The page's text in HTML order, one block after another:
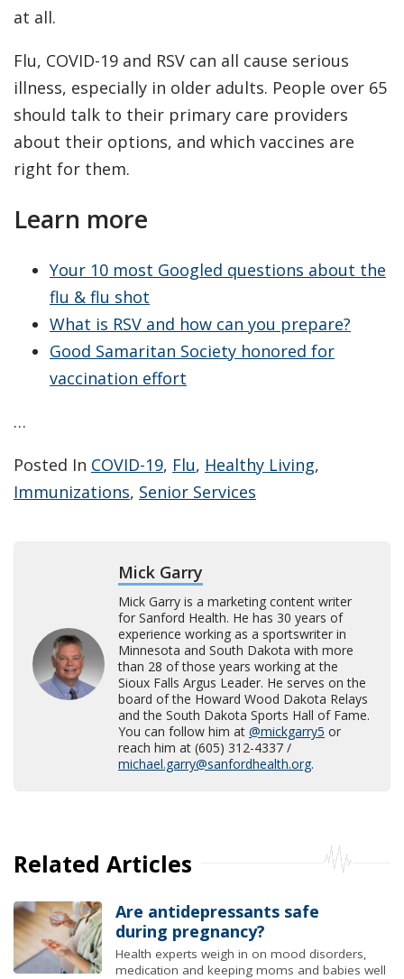
at all.
Flu, COVID-19 and RSV can all cause serious
illness, especially in older adults. People over 65
should talk to their primary care providers
about their options, and which vaccines are
right for them.
Learn more
Your 10 most Googled questions about the
flu & flu shot
What is RSV and how can you prepare?
Good Samaritan Society honored for
vaccination effort
…
Posted In COVID-19, Flu, Healthy Living,
Immunizations, Senior Services
Mick Garry
Mick Garry is a marketing content writer
for Sanford Health. He has 30 years of
experience working as a sportswriter in
Minnesota and South Dakota with more
than 28 of those years working at the
Sioux Falls Argus Leader. He serves on the
board of the Howard Wood Dakota Relays
and the South Dakota Sports Hall of Fame.
You can follow him at @mickgarry5 or
reach him at (605) 312-4337 /
michael.garry@sanfordhealth.org.
Related Articles
Are antidepressants safe
during pregnancy?
Health experts weigh in on mood disorders,
medication and keeping moms and babies well